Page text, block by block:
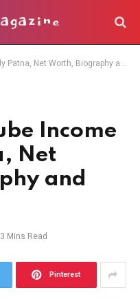
Net Worth, Biography and more
Income
Net
and
3 Mins Read
Pinterest